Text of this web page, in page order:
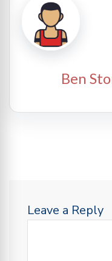
Ben
Leave a Reply